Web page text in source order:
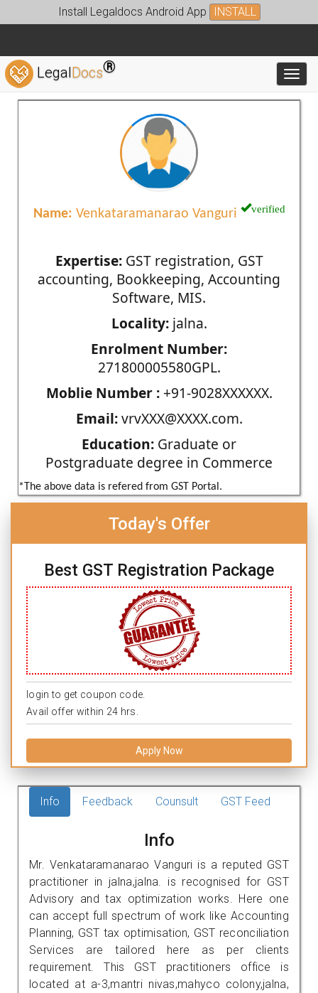
Install Legaldocs Android App INSTALL
LegalDocs®
Name: Venkataramanarao Vanguri verified
Expertise:GST registration, GST
accounting, Bookkeeping, Accounting
Software, MIS.
Locality:jalna.
Enrolment Number:
271800005580GPL.
Moblie Number :+91-9028XXXXXX.
Email:vrvXXX@XXXX.com.
Education: Graduate or
Postgraduate degree in Commerce
*The above data is refered from GST Portal.
Today's Offer
Best GST Registration Package
login to get coupon code.
Avail offer within 24 hrs.
Apply Now
Info Feedback Counsult GST Feed
Info
Mr. Venkataramanarao Vanguri is a reputed GST
practitioner in jalna,jalna. is recognised for GST
Advisory and tax optimization works. Here one
can accept full spectrum of work like Accounting
Planning, GST tax optimisation, GST reconciliation
Services are tailored here as per clients
requirement. This GST practitioners office is
located at a-3,mantri nivas,mahyco colony,jalna,